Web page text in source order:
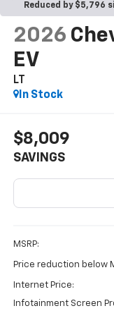
Reduced by $5,796
2026
EV
LT
In Stock
$8,009
SAVINGS
MSRP:
Price reduction below
Internet Price:
Infotainment Screen